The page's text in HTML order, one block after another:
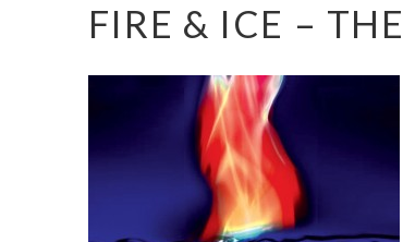
FIRE & ICE –